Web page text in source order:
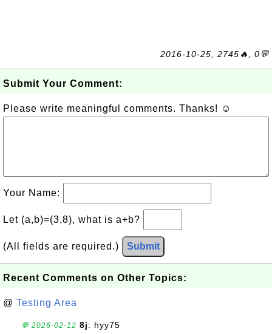
2016-10-25, 2745🔥, 0💬
Submit Your Comment:
Please write meaningful comments. Thanks! ☺
Your Name:
Let (a,b)=(3,8), what is a+b?
(All fields are required.) Submit
Recent Comments on Other Topics:
@ Testing Area
💬 2026-02-12 8j: hyy75